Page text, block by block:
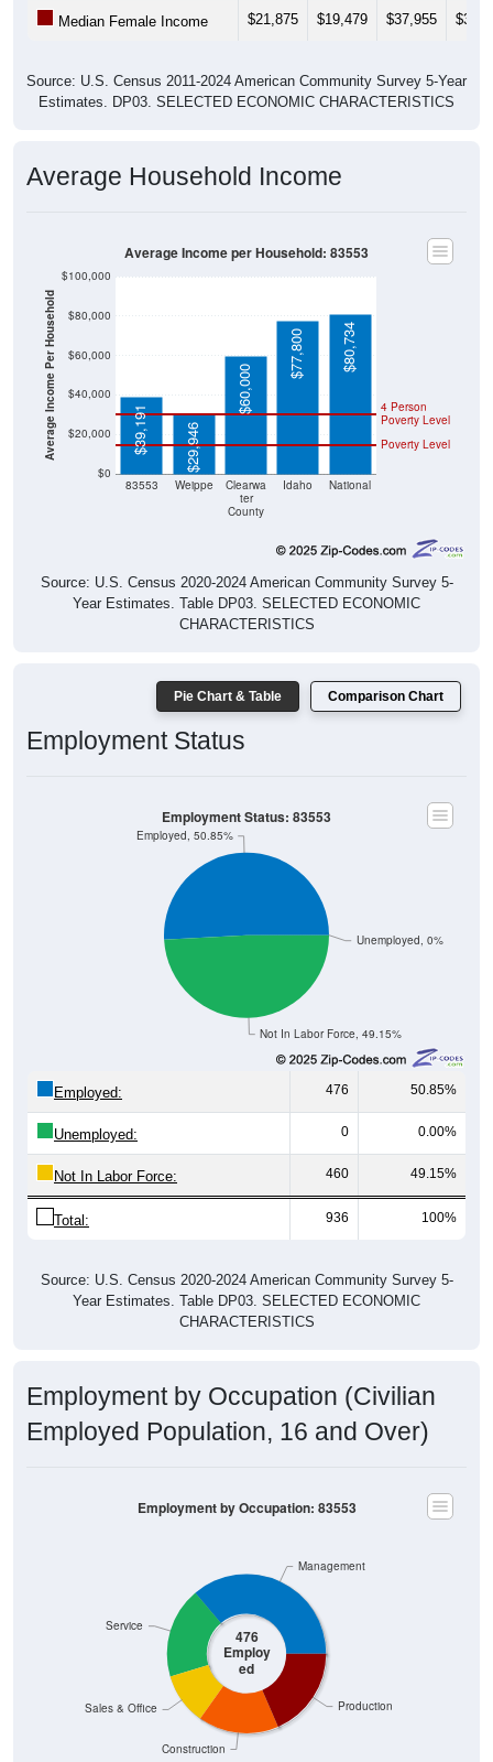
Median Female Income $21,875 $19,479 $37,955
Source: U.S. Census 2011-2024 American Community Survey 5-Year
Estimates. DP03. SELECTED ECONOMIC CHARACTERISTICS
Average Household Income
Average Income Per Household
$0
$20,000
$40,000
$60,000
$80,000
$100,000
83553 Weippe
Clearwa
ter
County
Idaho National
Poverty Level
4 Person
Poverty Level
$39,191 $29,946
$60,000
$77,800 $80,734
Average Income per Household: 83553
Source: U.S. Census 2020-2024 American Community Survey 5-
Year Estimates. Table DP03. SELECTED ECONOMIC
CHARACTERISTICS
Pie Chart & Table Comparison Chart
Employment Status
Not In Labor Force, 49.15%
Unemployed, 0%
Employed, 50.85%
Employment Status: 83553
Employed: 476 50.85%
Unemployed: 0 0.00%
Not In Labor Force: 460 49.15%
Total: 936 100%
Source: U.S. Census 2020-2024 American Community Survey 5-
Year Estimates. Table DP03. SELECTED ECONOMIC
CHARACTERISTICS
Employment by Occupation (Civilian
Employed Population, 16 and Over)
476
Employ
ed
Production
Construction
Sales & Office
Service
Management
Employment by Occupation: 83553